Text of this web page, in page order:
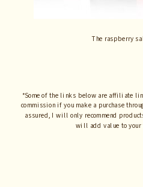
*Some of the links below are affiliate
commission if you make a purchase
assured, I will only recommend
will add value to your
The raspberry